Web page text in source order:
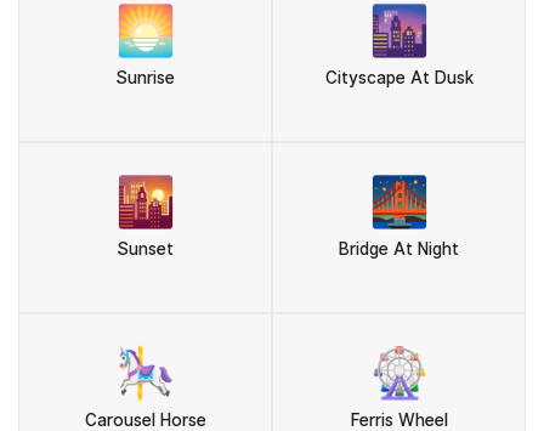
🌅
Sunrise
🌆
Cityscape At Dusk
🌇
Sunset
🌉
Bridge At Night
🎠
Carousel Horse
🎡
Ferris Wheel